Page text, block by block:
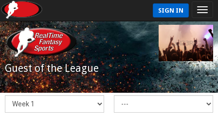
SIGN IN
Guest of the League